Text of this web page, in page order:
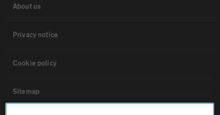
About us
Privacy notice
Cookie policy
Sitemap